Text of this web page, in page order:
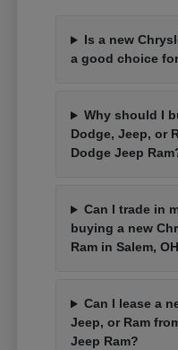
Is a new
a good choice
Why should I
Dodge, Jeep, or
Dodge Jeep
Can I trade in
buying a new
Ram in Salem,
Can I lease a
Jeep, or Ram
Jeep Ram?